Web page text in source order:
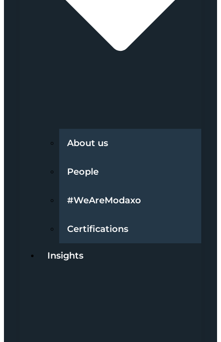
About us
People
#WeAreModaxo
Certifications
Insights